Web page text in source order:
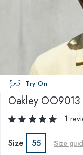
Try On
Oakley OO9013
1
Size 55 Size